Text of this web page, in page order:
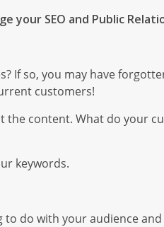
your SEO and Public
If so, you may have
customers!
the content. What do your
keywords.
to do with your audience